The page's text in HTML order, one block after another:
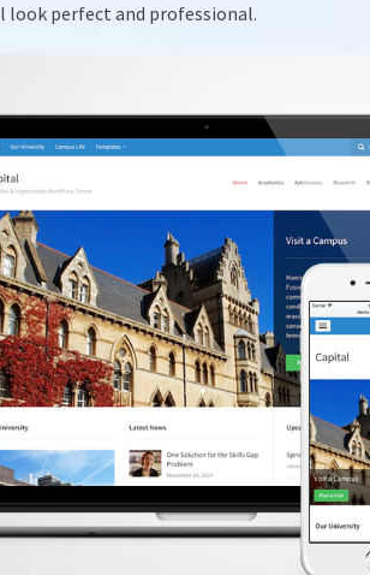
perfect and professional.